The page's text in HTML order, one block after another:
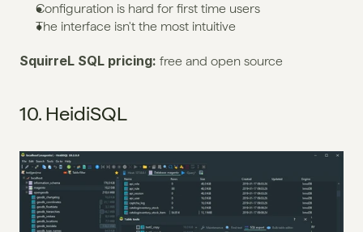
Configuration is hard for first time users
The interface isn't the most intuitive
SquirreL SQL pricing: free and open source
10. HeidiSQL